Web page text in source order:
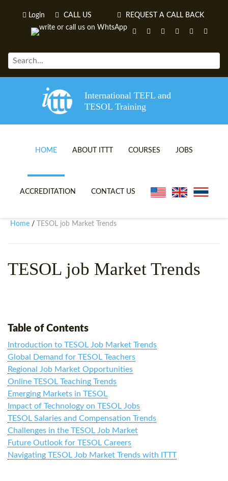
Login CALL US REQUEST A CALL BACK
International TEFL and
TESOL Training
HOME ABOUT ITTT
TEFL VIDEOS
COURSES
ONLINE TEFL CERTIFICATE
WHICH COURSE IS RIGHT
B.ED & M.ED IN TESOL
JOBS
ACCREDITATION CONTACT US
Home / TESOL job Market Trends
TESOL job Market Trends
Table of Contents
Introduction to TESOL Job Market Trends
Global Demand for TESOL Teachers
Regional Job Market Opportunities
Online TESOL Teaching Trends
Emerging Markets in TESOL
Impact of Technology on TESOL Jobs
TESOL Salaries and Compensation Trends
Challenges in the TESOL Job Market
Future Outlook for TESOL Careers
Navigating TESOL Job Market Trends with ITTT